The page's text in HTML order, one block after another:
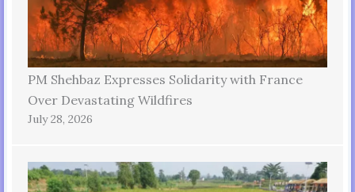
PM Shehbaz Expresses Solidarity with France
Over Devastating Wildfires
July 28, 2026